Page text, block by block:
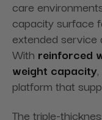
care
capacity surface
extended service
With reinforced
weight capacity
platform that
The triple-